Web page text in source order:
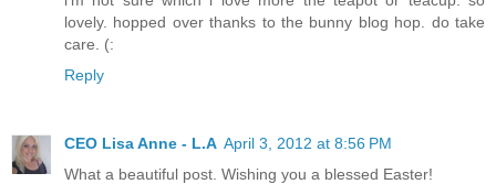
lovely. hopped over thanks to the bunny blog hop. do take
care. (:
Reply
CEO Lisa Anne - L.A April 3, 2012 at 8:56 PM
What a beautiful post. Wishing you a blessed Easter!